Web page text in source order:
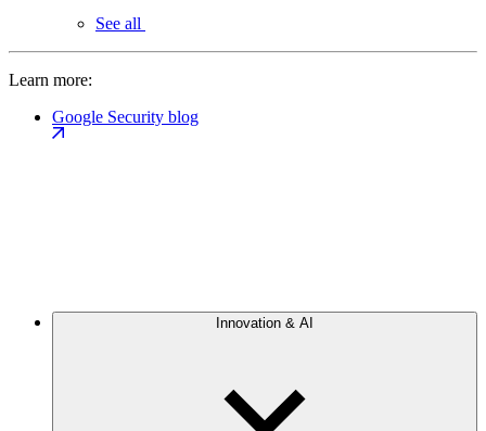
See all
Learn more:
Google Security blog
Innovation & AI